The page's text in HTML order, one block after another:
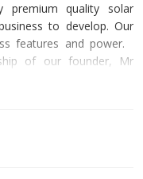
premium quality solar
to develop. Our
features and power.
of our founder, Mr
Delhi, India and we are
valued clients as